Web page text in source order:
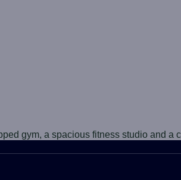
gym, a spacious fitness studio and a